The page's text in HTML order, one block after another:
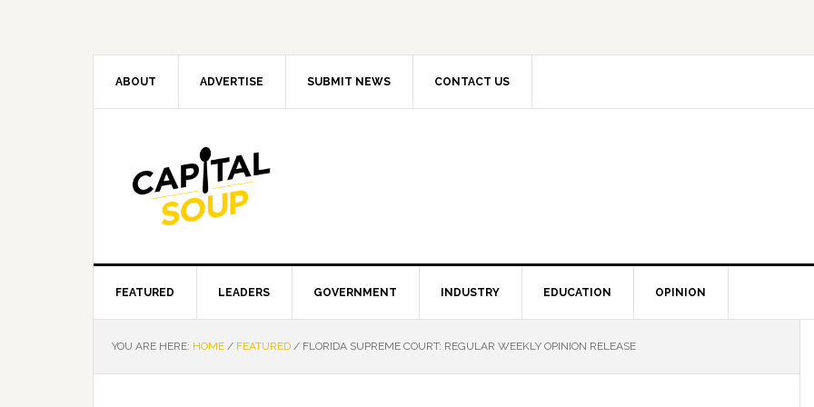
ABOUT ADVERTISE SUBMIT NEWS CONTACT US
FEATURED LEADERS GOVERNMENT INDUSTRY EDUCATION OPINION
YOU ARE HERE: HOME / FEATURED / FLORIDA SUPREME COURT: REGULAR WEEKLY OPINION RELEASE